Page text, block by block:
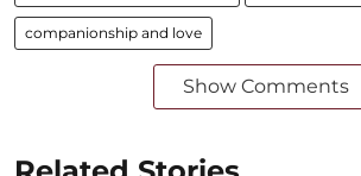
companionship and love
Show Comments